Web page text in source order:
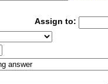
Assign to: